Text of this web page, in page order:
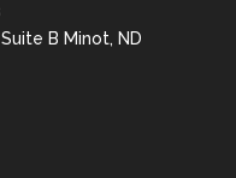
B Minot, ND